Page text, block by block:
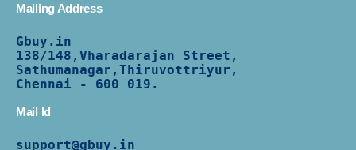
Mailing Address
Gbuy.in
138/148,Vharadarajan Street,
Sathumanagar,Thiruvottriyur,
Chennai - 600 019.
Mail Id
support@gbuy.in